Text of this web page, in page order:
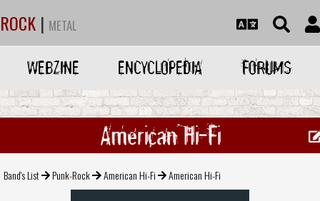
ROCK | METAL
WEBZINE ENCYCLOPEDIA FORUMS
American Hi-Fi
Band's List Punk-Rock American Hi-Fi American Hi-Fi